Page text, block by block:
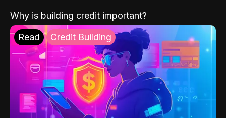
Why is building credit important?
Read Credit Building